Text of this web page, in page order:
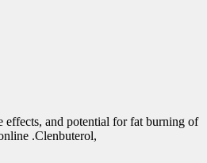
effects, and potential for fat burning of
.Clenbuterol,